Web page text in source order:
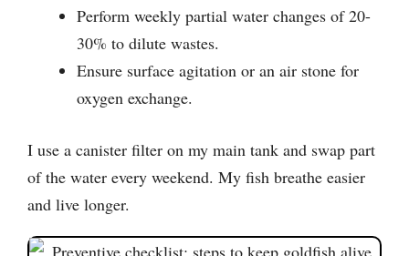
Perform weekly partial water changes of 20-
30% to dilute wastes.
Ensure surface agitation or an air stone for
oxygen exchange.
I use a canister filter on my main tank and swap part
of the water every weekend. My fish breathe easier
and live longer.